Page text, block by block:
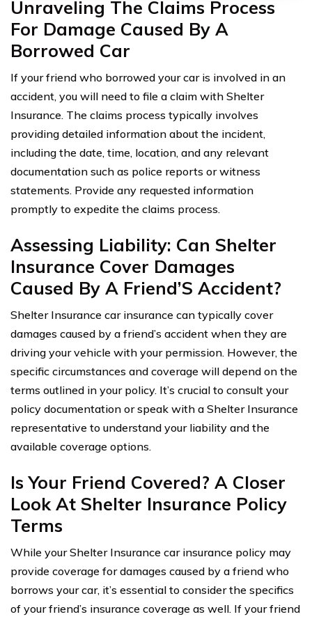
Unraveling The Claims Process
For Damage Caused By A
Borrowed Car
If your friend who borrowed your car is involved in an
accident, you will need to file a claim with Shelter
Insurance. The claims process typically involves
providing detailed information about the incident,
including the date, time, location, and any relevant
documentation such as police reports or witness
statements. Provide any requested information
promptly to expedite the claims process.
Assessing Liability: Can Shelter
Insurance Cover Damages
Caused By A Friend’S Accident?
Shelter Insurance car insurance can typically cover
damages caused by a friend’s accident when they are
driving your vehicle with your permission. However, the
specific circumstances and coverage will depend on the
terms outlined in your policy. It’s crucial to consult your
policy documentation or speak with a Shelter Insurance
representative to understand your liability and the
available coverage options.
Is Your Friend Covered? A Closer
Look At Shelter Insurance Policy
Terms
While your Shelter Insurance car insurance policy may
provide coverage for damages caused by a friend who
borrows your car, it’s essential to consider the specifics
of your friend’s insurance coverage as well. If your friend